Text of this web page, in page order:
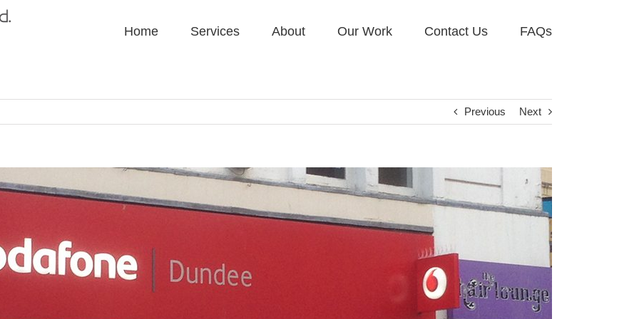
Home Services About Our Work Contact Us FAQs
Previous Next